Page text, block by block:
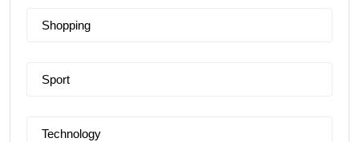
Shopping
Sport
Technology